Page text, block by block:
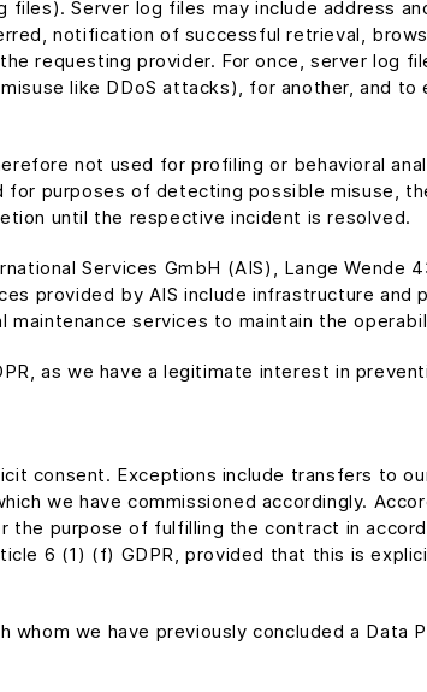
Server log files may include address
notification of successful retrieval,
requesting provider. For once, server log
like DDoS attacks), for another, and to
not used for profiling or behavioral
purposes of detecting possible misuse,
until the respective incident is resolved.
Services GmbH (AIS), Lange Wende
provided by AIS include infrastructure and
services to maintain the
as we have a legitimate interest in
consent. Exceptions include transfers to
we have commissioned accordingly.
purpose of fulfilling the contract in
6 (1) (f) GDPR, provided that this is
we have previously concluded a Data